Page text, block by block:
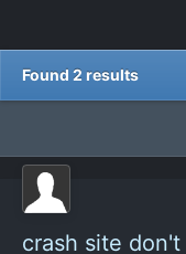
Found 2 results
crash site